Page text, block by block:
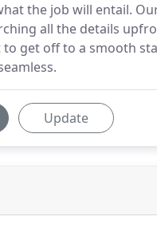
the job will entail.
all the details
get off to a smooth
Update